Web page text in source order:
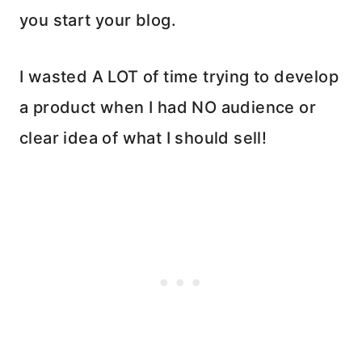
you start your blog.
I wasted A LOT of time trying to develop
a product when I had NO audience or
clear idea of what I should sell!